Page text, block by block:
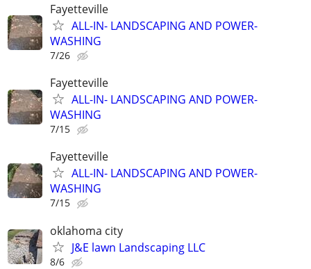
Fayetteville
ALL-IN- LANDSCAPING AND POWER-
WASHING
7/26
Fayetteville
ALL-IN- LANDSCAPING AND POWER-
WASHING
7/15
Fayetteville
ALL-IN- LANDSCAPING AND POWER-
WASHING
7/15
oklahoma city
J&E lawn Landscaping LLC
8/6